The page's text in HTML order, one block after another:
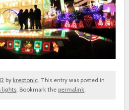
by kreptonic. This entry was posted in
lights. Bookmark the permalink.